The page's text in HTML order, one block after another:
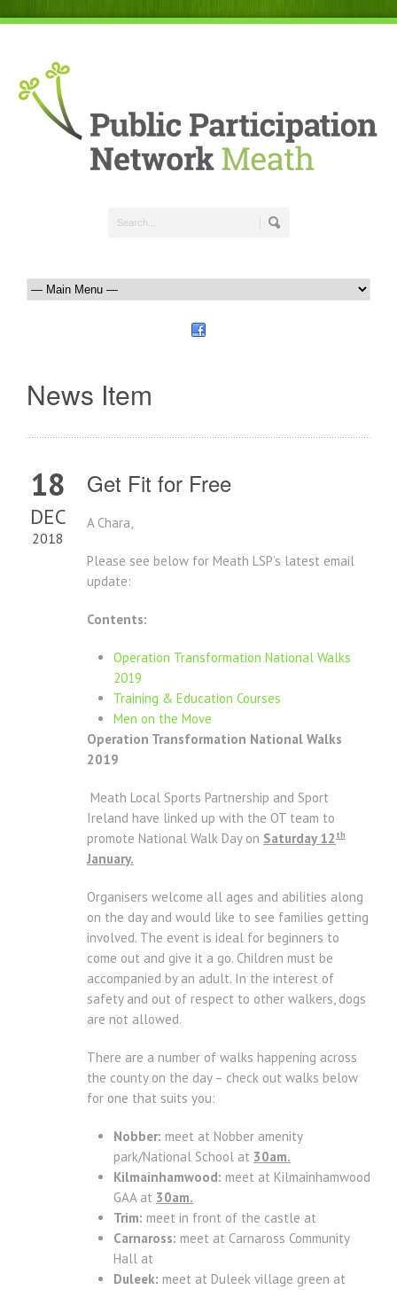
News Item
18
DEC
2018
Get Fit for Free
A Chara,
Please see below for Meath LSP’s latest email
update:
Contents:
Operation Transformation National Walks
2019
Training & Education Courses
Men on the Move
Operation Transformation National Walks
2019
Meath Local Sports Partnership and Sport
Ireland have linked up with the OT team to
promote National Walk Day on Saturday 12 th
January.
Organisers welcome all ages and abilities along
on the day and would like to see families getting
involved. The event is ideal for beginners to
come out and give it a go. Children must be
accompanied by an adult. In the interest of
safety and out of respect to other walkers, dogs
are not allowed.
There are a number of walks happening across
the county on the day – check out walks below
for one that suits you:
Nobber: meet at Nobber amenity
park/National School at 30am.
Kilmainhamwood: meet at Kilmainhamwood
GAA at 30am.
Trim: meet in front of the castle at
Carnaross: meet at Carnaross Community
Hall at
Duleek: meet at Duleek village green at